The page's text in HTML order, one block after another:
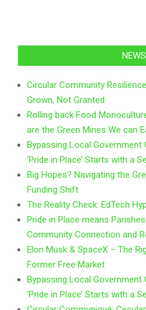
NEWS
Circular Community
Grown, Not Granted
Rolling back Food
are the Green Mines We can
Bypassing Local Government
‘Pride in Place’ Starts with a
Big Hopes? Navigating the
Funding Shift
The Reality Check: EdTech
Pride in Place means
Community Connection and
Elon Musk & SpaceX – The
Former Free Market
Bypassing Local Government
‘Pride in Place’ Starts with a